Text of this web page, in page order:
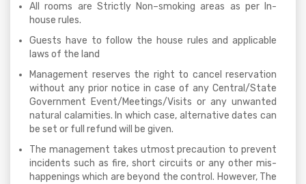
All rooms are Strictly Non–smoking areas as per In-
house rules.
Guests have to follow the house rules and applicable
laws of the land
Management reserves the right to cancel reservation
without any prior notice in case of any Central/State
Government Event/Meetings/Visits or any unwanted
natural calamities. In which case, alternative dates can
be set or full refund will be given.
The management takes utmost precaution to prevent
incidents such as fire, short circuits or any other mis-
happenings which are beyond the control. However, The